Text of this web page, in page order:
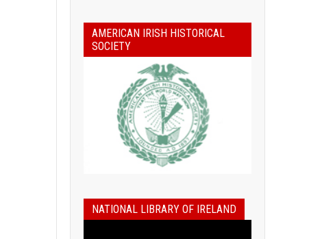
AMERICAN IRISH HISTORICAL
SOCIETY
NATIONAL LIBRARY OF IRELAND